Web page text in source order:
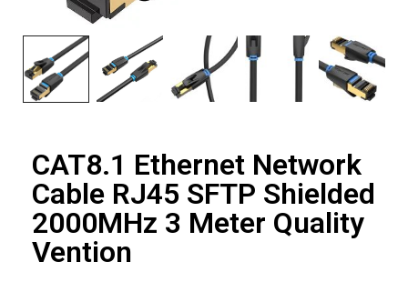
CAT8.1 Ethernet Network
Cable RJ45 SFTP Shielded
2000MHz 3 Meter Quality
Vention